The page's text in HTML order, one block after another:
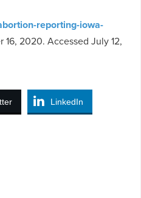
reporting-iowa-
16, 2020. Accessed July 12,
LinkedIn